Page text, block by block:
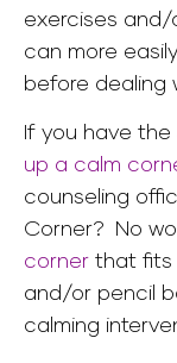
exercises
can more
before dealing
If you have the
up a calm
counseling
Corner? No
corner that fits
and/or pencil
calming